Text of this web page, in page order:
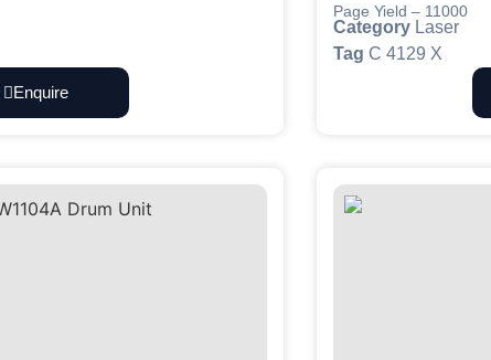
Enquire
Page Yield – 11000
Category Laser
Tag C 4129 X